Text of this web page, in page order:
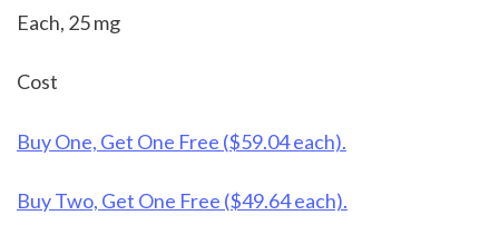
Each, 25 mg
Cost
Buy One, Get One Free ($59.04 each).
Buy Two, Get One Free ($49.64 each).